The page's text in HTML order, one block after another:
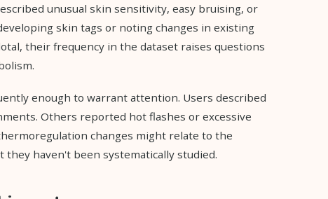
unusual skin sensitivity, easy bruising, or
skin tags or noting changes in existing
their frequency in the dataset raises questions
enough to warrant attention. Users described
Others reported hot flashes or excessive
changes might relate to the
they haven't been systematically studied.